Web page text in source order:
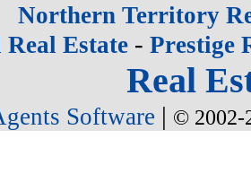
Northern Territory
Estate- Prestige
Real
Software | © 2002-